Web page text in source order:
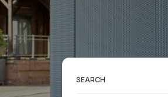
SEARCH